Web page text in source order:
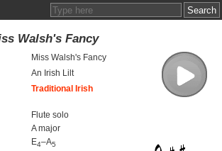
Walsh's Fancy
Miss Walsh's Fancy
An Irish Lilt
Traditional Irish
Flute solo
A major
E4–A5